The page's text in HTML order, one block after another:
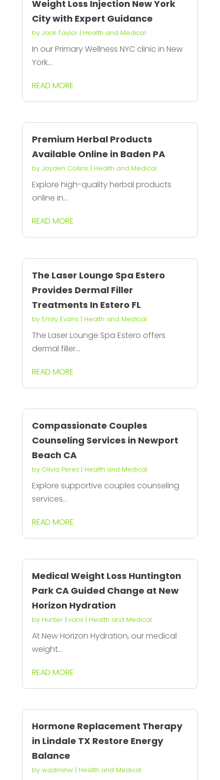
Weight Loss Injection New York
City with Expert Guidance
by Jack Taylor| Health and Medical
In our Primary Wellness NYC clinic in New
York...
READ MORE
Premium Herbal Products
Available Online in Baden PA
by Jayden Collins | Health and Medical
Explore high-quality herbal products
online in...
READ MORE
The Laser Lounge Spa Estero
Provides Dermal Filler
Treatments In Estero FL
by Emily Evans | Health and Medical
The Laser Lounge Spa Estero offers
dermal filler...
READ MORE
Compassionate Couples
Counseling Services in Newport
Beach CA
by Olivia Perez| Health and Medical
Explore supportive couples counseling
services...
READ MORE
Medical Weight Loss Huntington
Park CA Guided Change at New
Horizon Hydration
by Hunter Evans | Health and Medical
At New Horizon Hydration, our medical
weight...
READ MORE
Hormone Replacement Therapy
in Lindale TX Restore Energy
Balance
by wadminw| Health and Medical